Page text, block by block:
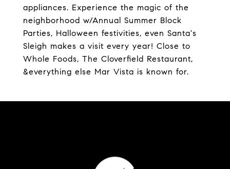
appliances. Experience the magic of the
neighborhood w/Annual Summer Block
Parties, Halloween festivities, even Santa's
Sleigh makes a visit every year! Close to
Whole Foods, The Cloverfield Restaurant,
&everything else Mar Vista is known for.